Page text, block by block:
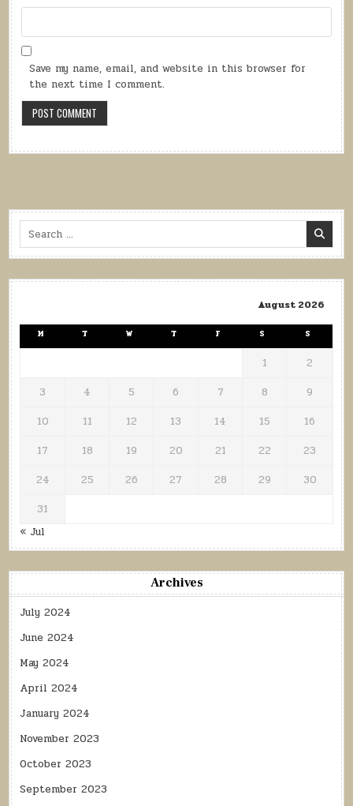
Save my name, email, and website in this browser for
the next time I comment.
Search
for:
August 2026
M T W T F S S
1
2
3
4 5 6 7 8
9
10
11 12 13 14 15
16
17
18 19 20 21 22
23
24
25 26 27 28 29
30
31
« Jul
Archives
July 2024
June 2024
May 2024
April 2024
January 2024
November 2023
October 2023
September 2023